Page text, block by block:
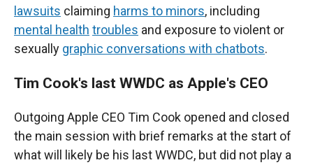
lawsuits claiming harms to minors, including
mental health troubles and exposure to violent or
sexually graphic conversations with chatbots.
Tim Cook's last WWDC as Apple's CEO
Outgoing Apple CEO Tim Cook opened and closed
the main session with brief remarks at the start of
what will likely be his last WWDC, but did not play a